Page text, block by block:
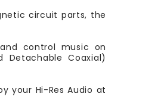
circuit parts, the
control music on
Detachable Coaxial)
your Hi-Res Audio at